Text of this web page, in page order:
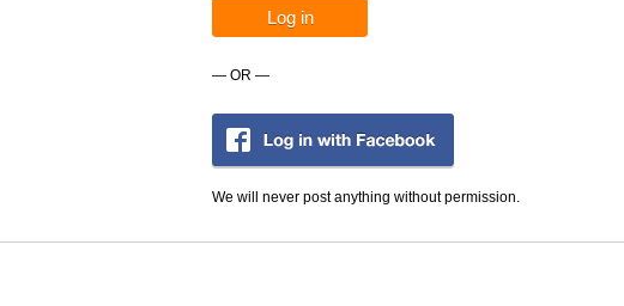
— OR —
We will never post anything without permission.